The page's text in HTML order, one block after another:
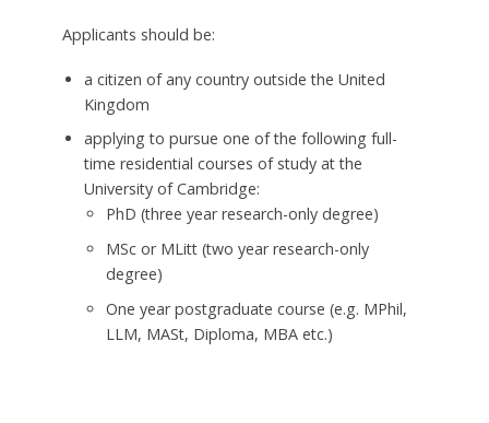
Applicants should be:
a citizen of any country outside the United
Kingdom
applying to pursue one of the following full-
time residential courses of study at the
University of Cambridge:
PhD (three year research-only degree)
MSc or MLitt (two year research-only
degree)
One year postgraduate course (e.g. MPhil,
LLM, MASt, Diploma, MBA etc.)